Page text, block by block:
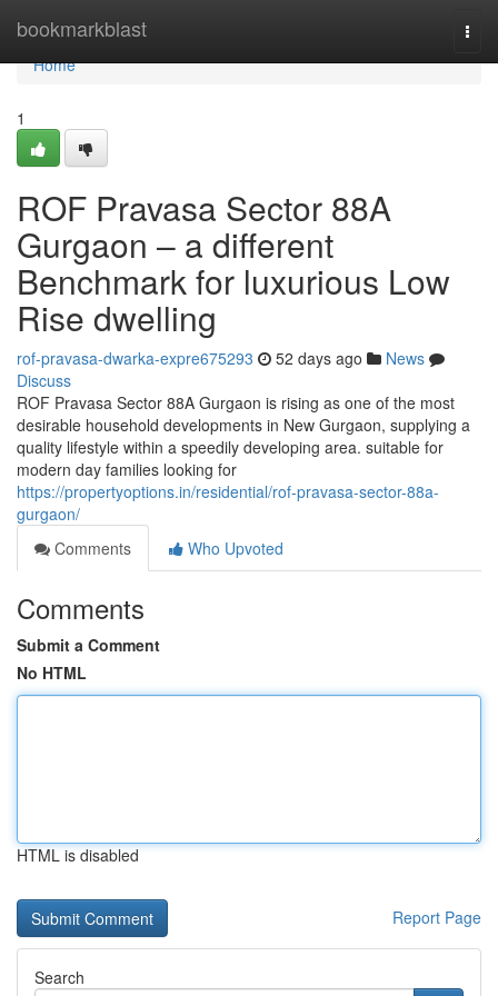
bookmarkblast
Home
Home
1
ROF Pravasa Sector 88A
Gurgaon – a different
Benchmark for luxurious Low
Rise dwelling
rof-pravasa-dwarka-expre675293 52 days ago
News
Discuss
ROF Pravasa Sector 88A Gurgaon is rising as one of the most
desirable household developments in New Gurgaon, supplying a
quality lifestyle within a speedily developing area. suitable for
modern day families looking for
https://propertyoptions.in/residential/rof-pravasa-sector-88a-
gurgaon/
Comments
Who Upvoted
Comments
Submit a Comment
No HTML
HTML is disabled
Report Page
Search